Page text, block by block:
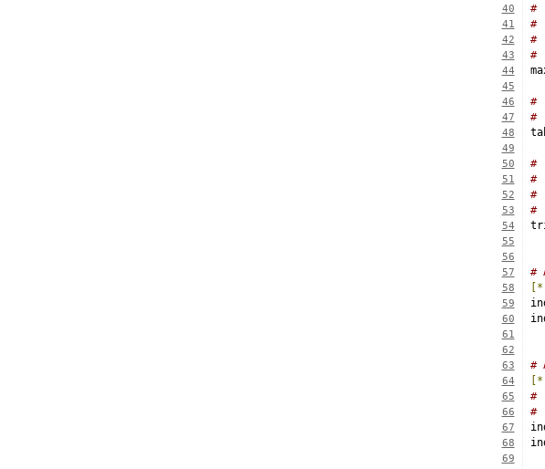
40
#
41 #
42 #
43 #
44
45
46
#
47 #
48
49
50
#
51 #
52 #
53 #
54
55
56
57
#
58
59
60
61
62
63
#
64
65 #
66
67
68
69